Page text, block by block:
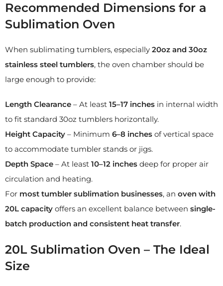
Recommended Dimensions for a
Sublimation Oven
When sublimating tumblers, especially 20oz and 30oz
stainless steel tumblers, the oven chamber should be
large enough to provide:
Length Clearance – At least 15–17 inches in internal width
to fit standard 30oz tumblers horizontally.
Height Capacity – Minimum 6–8 inches of vertical space
to accommodate tumbler stands or jigs.
Depth Space – At least 10–12 inches deep for proper air
circulation and heating.
For most tumbler sublimation businesses, an oven with
20L capacity offers an excellent balance between single-
batch production and consistent heat transfer.
20L Sublimation Oven – The Ideal
Size